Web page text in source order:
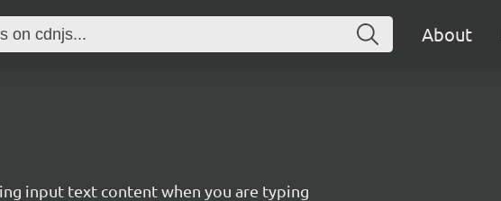
About
input text content when you are typing